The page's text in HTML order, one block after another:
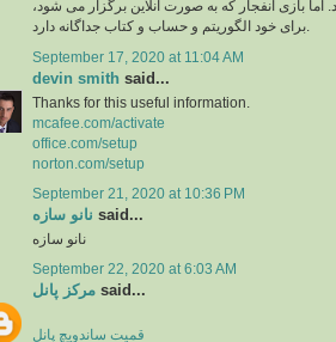
اما بازی انفجار که به صورت آنلاین برگزار می شود،
September 17, 2020 at 11:04 AM
devin smith said...
Thanks for this useful information.
mcafee.com/activate
office.com/setup
norton.com/setup
September 21, 2020 at 10:36 PM
نانو سازه said...
نانو سازه
September 22, 2020 at 6:03 AM
مرکز پانل said...
قمیت ساندویچ پانل